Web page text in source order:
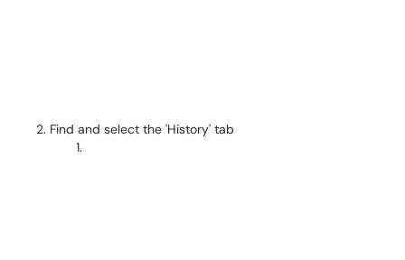
Find and select the 'History' tab